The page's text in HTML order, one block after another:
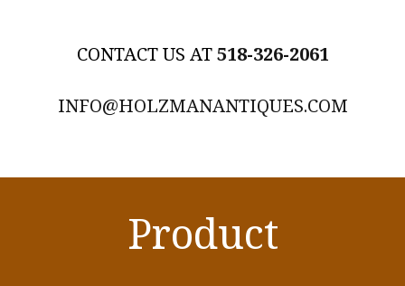
518-326-2061
INFO@HOLZMANANTIQUES.COM
Product